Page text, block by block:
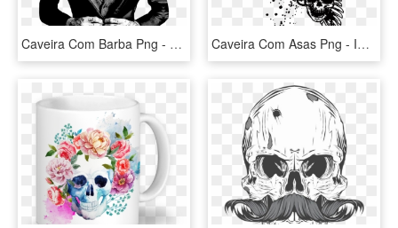
Caveira Com Barba Png - Caveira De Barba E Cabelo, Transparent Png Caveira Com Asas Png - Imagens De Caveiras Com Asas, Transparent Png